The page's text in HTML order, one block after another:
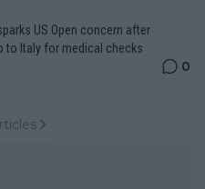
US Open concern after
to Italy for medical checks
0